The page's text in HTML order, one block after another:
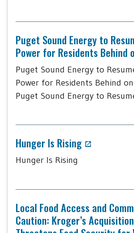
Puget Sound Energy to
Power for Residents Behind
Puget Sound Energy to
Power for Residents Behind
Puget Sound Energy to
Hunger Is Rising
Hunger Is Rising
Local Food Access and
Caution: Kroger’s